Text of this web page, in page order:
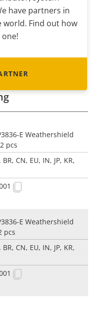
have partners in
world. Find out how
E Weathershield
pcs
BR, CN, EU, IN, JP, KR,
E Weathershield
pcs
BR, CN, EU, IN, JP, KR,